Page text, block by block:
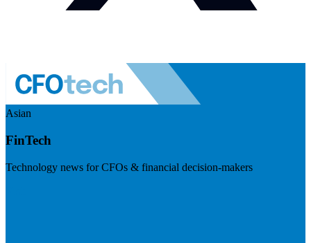
Asian
FinTech
Technology news for CFOs & financial decision-makers